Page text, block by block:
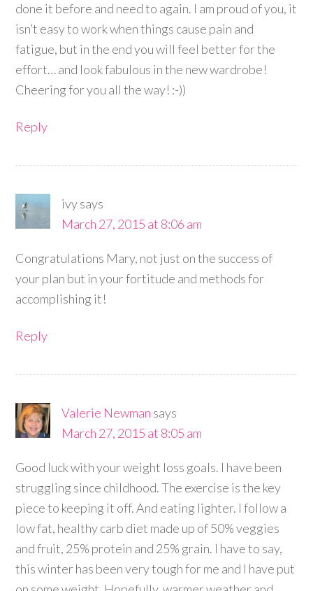
done it before and need to again. I am proud of you, it
isn’t easy to work when things cause pain and
fatigue, but in the end you will feel better for the
effort… and look fabulous in the new wardrobe!
Cheering for you all the way! :-))
Reply
ivysays
March 27, 2015 at 8:06 am
Congratulations Mary, not just on the success of
your plan but in your fortitude and methods for
accomplishing it!
Reply
Valerie Newman says
March 27, 2015 at 8:05 am
Good luck with your weight loss goals. I have been
struggling since childhood. The exercise is the key
piece to keeping it off. And eating lighter. I follow a
low fat, healthy carb diet made up of 50% veggies
and fruit, 25% protein and 25% grain. I have to say,
this winter has been very tough for me and I have put